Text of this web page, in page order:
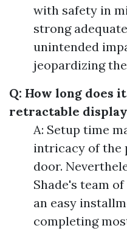
with safety in
strong
unintended
jeopardizing
Q: How long does
retractable
A: Setup time
intricacy of the
door.
Shade's team
an easy
completing